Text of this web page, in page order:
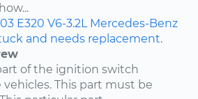
E320 V6-3.2L Mercedes-Benz
and needs replacement.
of the ignition switch
This part must be